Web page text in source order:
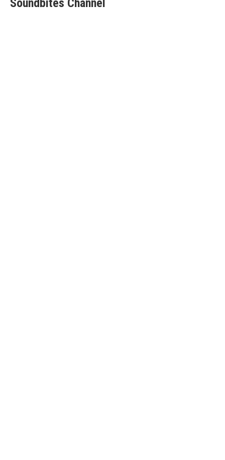
Soundbites Channel